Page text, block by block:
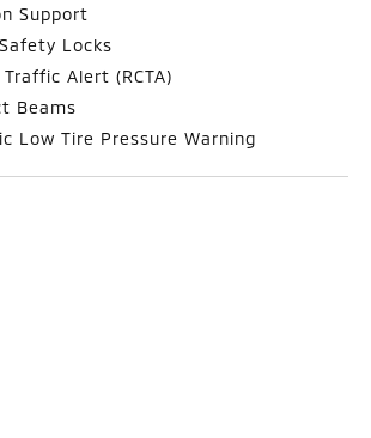
Support
Locks
Traffic Alert (RCTA)
Beams
Low Tire Pressure Warning